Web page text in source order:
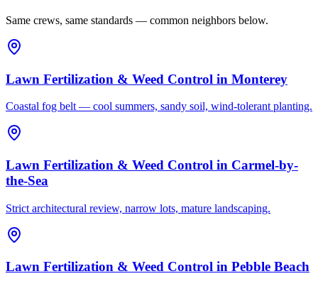
Same crews, same standards — common neighbors below.
Lawn Fertilization & Weed Control in Monterey
Coastal fog belt — cool summers, sandy soil, wind-tolerant planting.
Lawn Fertilization & Weed Control in Carmel-by-
the-Sea
Strict architectural review, narrow lots, mature landscaping.
Lawn Fertilization & Weed Control in Pebble Beach